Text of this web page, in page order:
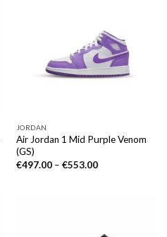
JORDAN
Air Jordan 1 Mid Purple Venom
(GS)
€497.00– €553.00